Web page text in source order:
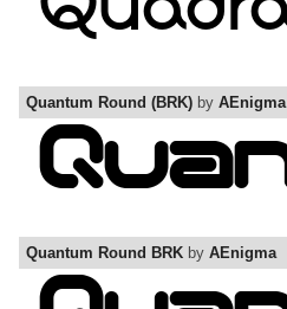
Quantum Round (BRK) by AEnigma
Quantum Round BRK by AEnigma